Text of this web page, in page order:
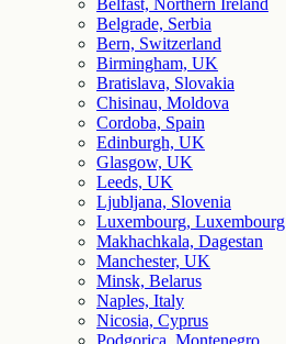
Belfast, Northern Ireland
Belgrade, Serbia
Bern, Switzerland
Birmingham, UK
Bratislava, Slovakia
Chisinau, Moldova
Cordoba, Spain
Edinburgh, UK
Glasgow, UK
Leeds, UK
Ljubljana, Slovenia
Luxembourg, Luxembourg
Makhachkala, Dagestan
Manchester, UK
Minsk, Belarus
Naples, Italy
Nicosia, Cyprus
Podgorica, Montenegro